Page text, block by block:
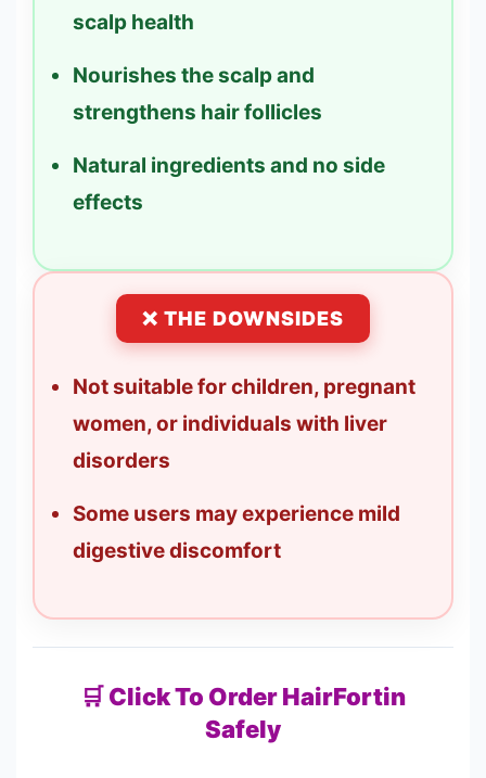
scalp health
Nourishes the scalp and
strengthens hair follicles
Natural ingredients and no side
effects
❌ THE DOWNSIDES
Not suitable for children, pregnant
women, or individuals with liver
disorders
Some users may experience mild
digestive discomfort
🛒 Click To Order HairFortin
Safely